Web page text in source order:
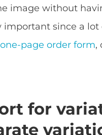
image without
important since a
one-page order form,
for